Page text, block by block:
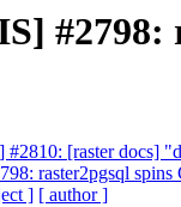
#2810: [raster docs]
raster2pgsql spins
] [ author ]